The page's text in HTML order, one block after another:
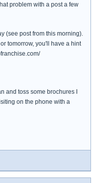
problem with a post a few
(see post from this morning).
tomorrow, you'll have a hint
and toss some brochures I
on the phone with a